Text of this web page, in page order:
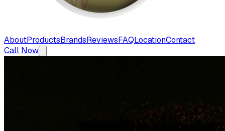
AboutProductsBrandsReviewsFAQLocationContact
Call Now